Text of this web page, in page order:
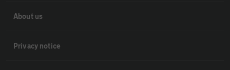
About us
Privacy notice